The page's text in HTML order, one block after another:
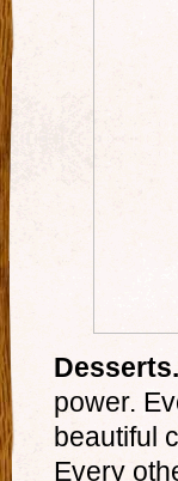
Desserts.
power.
beautiful
Every